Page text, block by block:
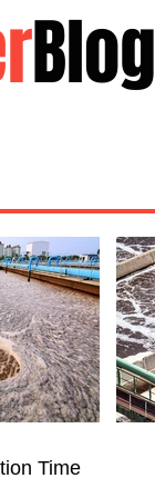
Blog
Time